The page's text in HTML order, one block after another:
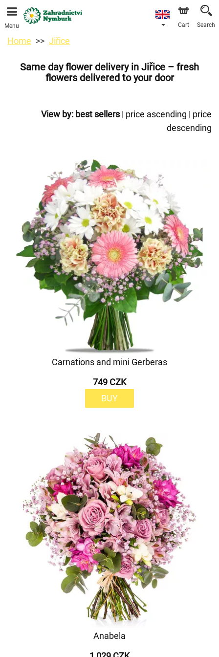
We are accepting orders through our online store. The
earliest available delivery date is 11/08/2026 due to a
Menu Cart Search
Home Jiřice
Same day flower delivery in Jiřice – fresh
flowers delivered to your door
View by: best sellers| price ascending | price
descending
Carnations and mini Gerberas
749 CZK
BUY
Anabela